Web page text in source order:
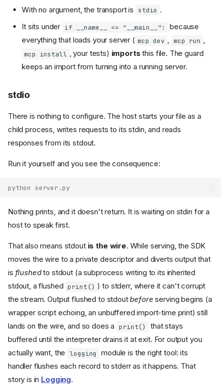
With no argument, the transport is stdio .
It sits under if __name__ == "__main__":
because
everything that loads your server ( mcp dev , mcp run ,
mcp install , your tests) imports this file. The guard
keeps an import from turning into a running server.
stdio
There is nothing to configure. The host starts your file as a
child process, writes requests to its stdin, and reads
responses from its stdout.
Run it yourself and you see the consequence:
python server.py
Nothing prints, and it doesn't return. It is waiting on stdin for a
host to speak first.
That also means stdout is the wire. While serving, the SDK
moves the wire to a private descriptor and diverts output that
is flushedto stdout (a subprocess writing to its inherited
stdout, a flushed print() ) to stderr, where it can't corrupt
the stream. Output flushed to stdoutbefore serving begins (a
wrapper script echoing, an unbuffered import-time print) still
lands on the wire, and so does a print()
that stays
buffered until the interpreter drains it at exit. For output you
actually want, the
logging
module is the right tool: its
handler flushes each record to stderr as it happens. That
story is in Logging.